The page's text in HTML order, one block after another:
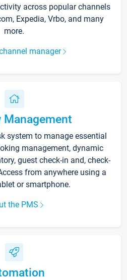
across popular channels
Expedia, Vrbo, and many
more.
manager
Management
system to manage essential
management, dynamic
guest check-in and, check-
from anywhere using a
or smartphone.
the PMS